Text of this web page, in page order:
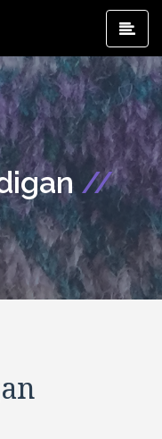
//